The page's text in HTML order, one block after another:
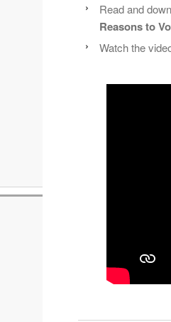
Read and
Reasons to
Watch the